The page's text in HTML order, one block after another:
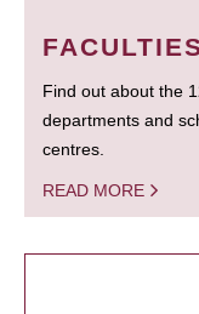
Find out about the
departments and
centres.
READ MORE